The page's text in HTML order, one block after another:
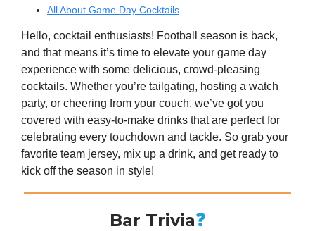
All About Game Day Cocktails
Hello, cocktail enthusiasts! Football season is back,
and that means it’s time to elevate your game day
experience with some delicious, crowd-pleasing
cocktails. Whether you’re tailgating, hosting a watch
party, or cheering from your couch, we’ve got you
covered with easy-to-make drinks that are perfect for
celebrating every touchdown and tackle. So grab your
favorite team jersey, mix up a drink, and get ready to
kick off the season in style!
Bar Trivia❓